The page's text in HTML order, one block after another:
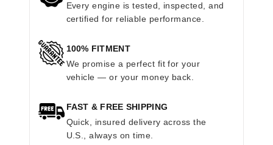
Every engine is tested, inspected, and
certified for reliable performance.
100% FITMENT
We promise a perfect fit for your
vehicle — or your money back.
FAST & FREE SHIPPING
Quick, insured delivery across the
U.S., always on time.